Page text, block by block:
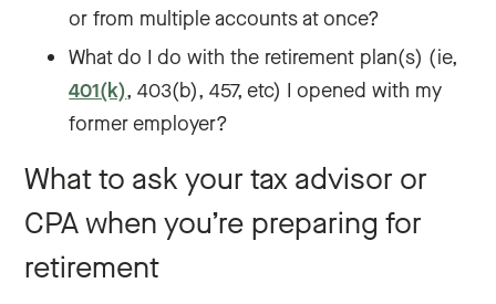
or from multiple accounts at once?
What do I do with the retirement plan(s) (ie,
401(k), 403(b), 457, etc) I opened with my
former employer?
What to ask your tax advisor or
CPA when you’re preparing for
retirement